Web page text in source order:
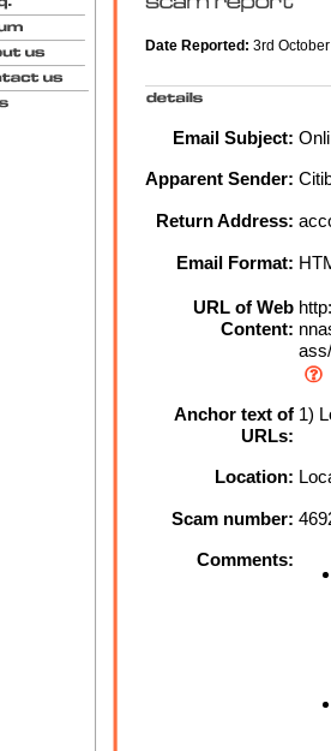
Date Reported: 3rd
Email Subject:
Apparent Sender:
Return Address:
Email Format:
URL of Web
Content:
Anchor text of
URLs:
1)
Location:
Scam number:
Comments: